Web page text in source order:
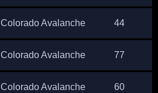
Colorado Avalanche 44
Colorado Avalanche 77
Colorado Avalanche 60